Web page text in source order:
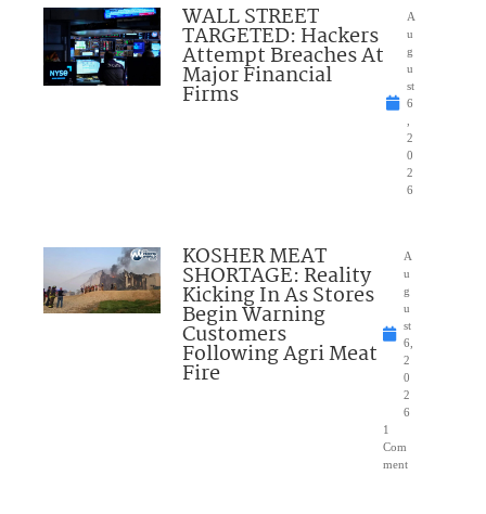
WALL STREET
TARGETED: Hackers
Attempt Breaches At
Major Financial
Firms
A
u
g
u
st
6
2
0
2
6
KOSHER MEAT
SHORTAGE: Reality
Kicking In As Stores
Begin Warning
Customers
Following Agri Meat
Fire
A
u
g
u
st
6,
2
0
2
6
1
Com
ment